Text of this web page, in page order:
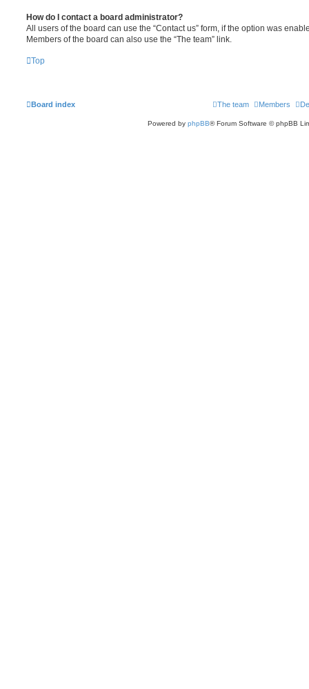
How do I contact a board administrator?
All users of the board can use the “Contact us” form, if the option was
Members of the board can also use the “The team” link.
Top
Board index Members
The team
Powered by phpBB® Forum Software © phpBB